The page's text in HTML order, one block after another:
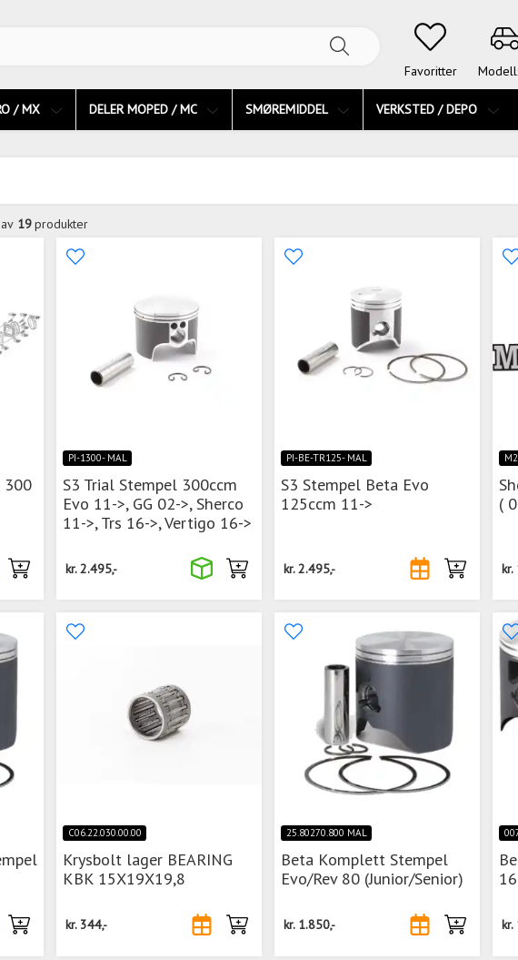
Favoritter
/ MX DELER MOPED / MC SMØREMIDDEL VERKSTED / DEPO
av 19produkter
300
PI-1300- MAL
S3 Trial Stempel 300ccm
Evo 11->, GG 02->, Sherco
11->, Trs 16->, Vertigo 16->
kr. 2.495,-
PI-BE-TR125- MAL
S3 Stempel Beta Evo
125ccm 11->
kr. 2.495,-
(
kr.
C06.22.030.00.00
Krysbolt lager BEARING
KBK 15X19X19,8
kr. 344,-
25.80270.800 MAL
Beta Komplett Stempel
Evo/Rev 80 (Junior/Senior)
kr. 1.850,- kr.